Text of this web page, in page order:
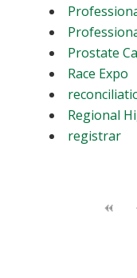
Prostate
Race Expo
Regional
registrar